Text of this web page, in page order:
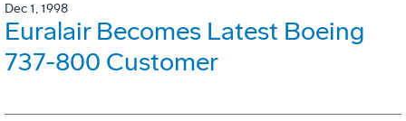
Dec 1, 1998
Euralair Becomes Latest Boeing
737-800 Customer